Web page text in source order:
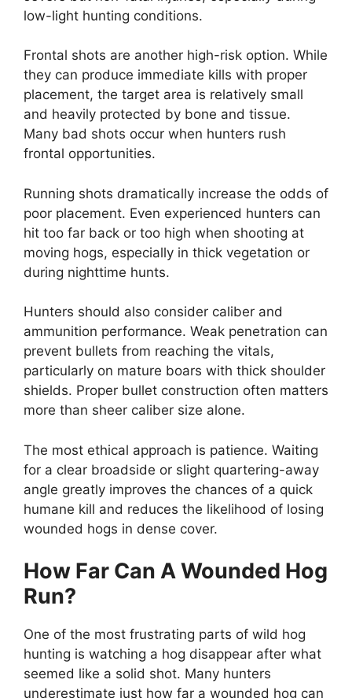
low-light hunting conditions.
Frontal shots are another high-risk option. While
they can produce immediate kills with proper
placement, the target area is relatively small
and heavily protected by bone and tissue.
Many bad shots occur when hunters rush
frontal opportunities.
Running shots dramatically increase the odds of
poor placement. Even experienced hunters can
hit too far back or too high when shooting at
moving hogs, especially in thick vegetation or
during nighttime hunts.
Hunters should also consider caliber and
ammunition performance. Weak penetration can
prevent bullets from reaching the vitals,
particularly on mature boars with thick shoulder
shields. Proper bullet construction often matters
more than sheer caliber size alone.
The most ethical approach is patience. Waiting
for a clear broadside or slight quartering-away
angle greatly improves the chances of a quick
humane kill and reduces the likelihood of losing
wounded hogs in dense cover.
How Far Can A Wounded Hog
Run?
One of the most frustrating parts of wild hog
hunting is watching a hog disappear after what
seemed like a solid shot. Many hunters
underestimate just how far a wounded hog can